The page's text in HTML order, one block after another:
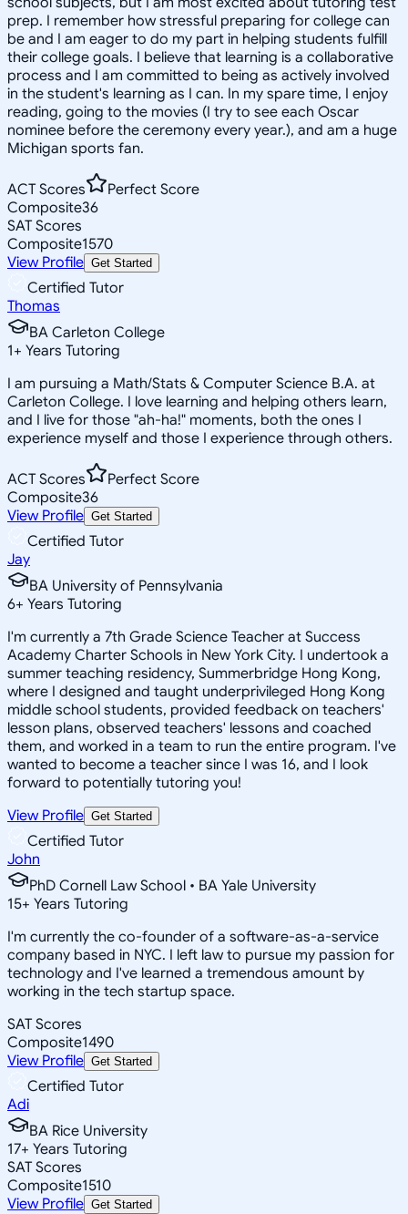
prep. I remember how stressful preparing for college can
be and I am eager to do my part in helping students fulfill
their college goals. I believe that learning is a collaborative
process and I am committed to being as actively involved
in the student's learning as I can. In my spare time, I enjoy
reading, going to the movies (I try to see each Oscar
nominee before the ceremony every year.), and am a huge
Michigan sports fan.
ACT Scores
Perfect Score
Composite36
SAT Scores
Composite1570
View Profile Get Started
Certified Tutor
Thomas
BA Carleton College
1+ Years Tutoring
I am pursuing a Math/Stats & Computer Science B.A. at
Carleton College. I love learning and helping others learn,
and I live for those "ah-ha!" moments, both the ones I
experience myself and those I experience through others.
ACT Scores
Perfect Score
Composite36
View Profile Get Started
Certified Tutor
Jay
BA University of Pennsylvania
6+ Years Tutoring
I'm currently a 7th Grade Science Teacher at Success
Academy Charter Schools in New York City. I undertook a
summer teaching residency, Summerbridge Hong Kong,
where I designed and taught underprivileged Hong Kong
middle school students, provided feedback on teachers'
lesson plans, observed teachers' lessons and coached
them, and worked in a team to run the entire program. I've
wanted to become a teacher since I was 16, and I look
forward to potentially tutoring you!
View Profile Get Started
Certified Tutor
John
PhD Cornell Law School • BA Yale University
15+ Years Tutoring
I'm currently the co-founder of a software-as-a-service
company based in NYC. I left law to pursue my passion for
technology and I've learned a tremendous amount by
working in the tech startup space.
SAT Scores
Composite1490
View Profile Get Started
Certified Tutor
Adi
BA Rice University
17+ Years Tutoring
SAT Scores
Composite1510
View Profile Get Started